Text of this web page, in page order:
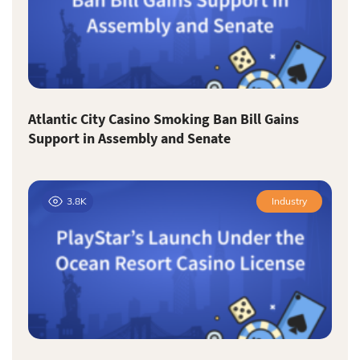
Atlantic City Casino Smoking Ban Bill Gains
Support in Assembly and Senate
3.8K Industry